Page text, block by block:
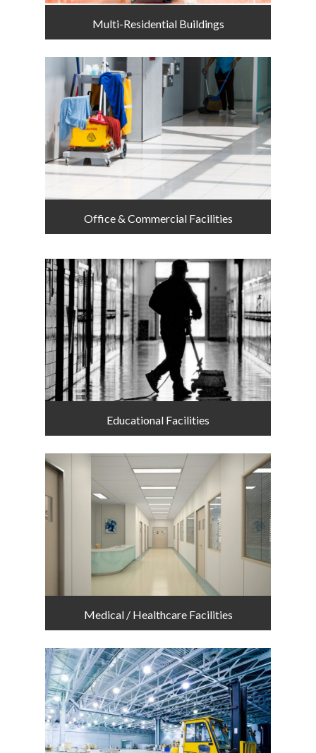
Multi-Residential Buildings
Office & Commercial Facilities
Educational Facilities
Medical / Healthcare Facilities